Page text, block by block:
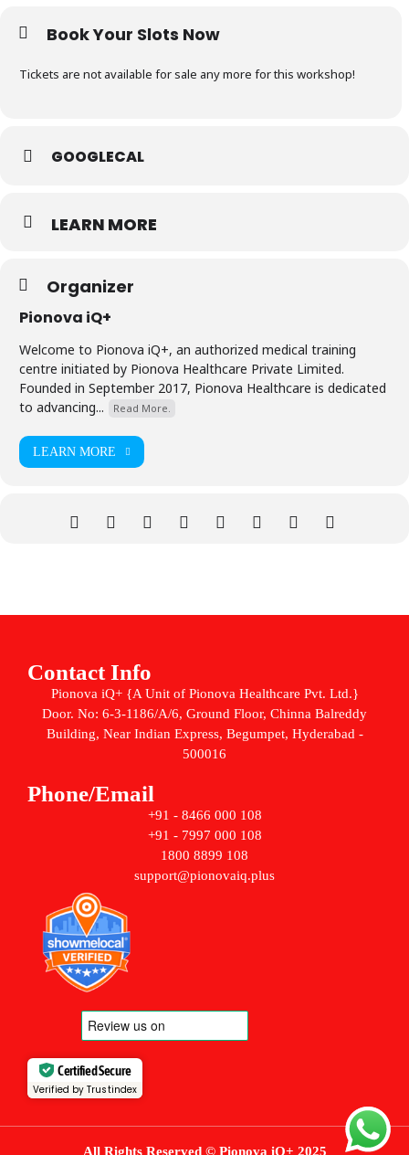
Book Your Slots Now
Tickets are not available for sale any more for this workshop!
GOOGLECAL
LEARN MORE
Organizer
Pionova iQ+
Welcome to Pionova iQ+, an authorized medical training
centre initiated by Pionova Healthcare Private Limited.
Founded in September 2017, Pionova Healthcare is dedicated
to advancing...
Read More.
LEARN MORE
Contact Info
Pionova iQ+ {A Unit of Pionova Healthcare Pvt. Ltd.}
Door. No: 6-3-1186/A/6, Ground Floor, Chinna Balreddy
Building, Near Indian Express, Begumpet, Hyderabad -
500016
Phone/Email
+91 - 8466 000 108
+91 - 7997 000 108
1800 8899 108
support@pionovaiq.plus
Certified Secure
Verified by Trustindex
All Rights Reserved © Pionova iQ+ 2025